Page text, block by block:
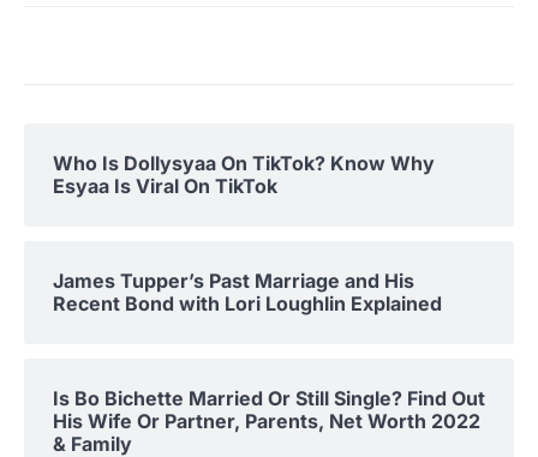
Who Is Dollysyaa On TikTok? Know Why
Esyaa Is Viral On TikTok
James Tupper’s Past Marriage and His
Recent Bond with Lori Loughlin Explained
Is Bo Bichette Married Or Still Single? Find Out
His Wife Or Partner, Parents, Net Worth 2022
& Family